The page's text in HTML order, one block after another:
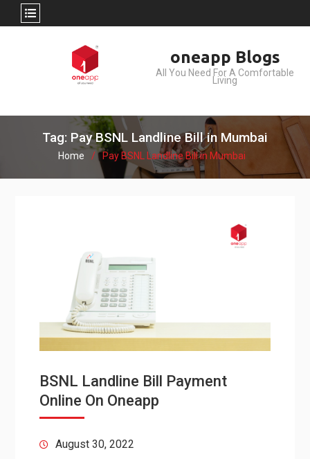
oneapp Blogs
All You Need For A Comfortable
Living
Tag: Pay BSNL Landline Bill in Mumbai
Home Pay BSNL Landline Bill in Mumbai
BSNL Landline Bill Payment
Online On Oneapp
August 30, 2022